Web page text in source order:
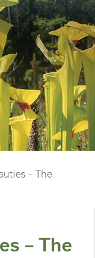
– The
– The